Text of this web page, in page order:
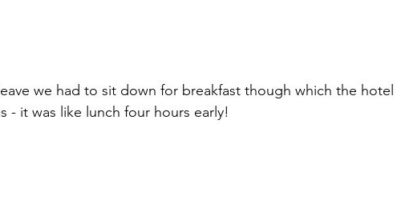
we had to sit down for breakfast though which the hotel
- it was like lunch four hours early!